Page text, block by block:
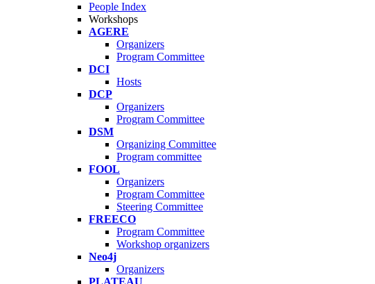
People Index
Workshops
AGERE
Organizers
Program Committee
DCI
Hosts
DCP
Organizers
Program Committee
DSM
Organizing Committee
Program committee
FOOL
Organizers
Program Committee
Steering Committee
FREECO
Program Committee
Workshop organizers
Neo4j
Organizers